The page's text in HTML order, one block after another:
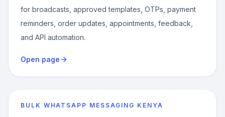
for broadcasts, approved templates, OTPs, payment
reminders, order updates, appointments, feedback,
and API automation.
Open page
BULK WHATSAPP MESSAGING KENYA